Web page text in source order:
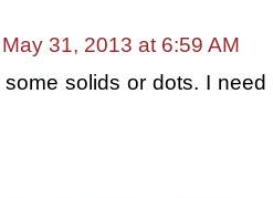
May 31, 2013 at 6:59 AM
solids or dots. I